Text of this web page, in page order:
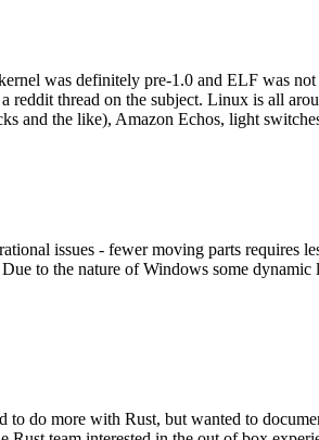
was definitely pre-1.0 and ELF was
thread on the subject. Linux is all
and the like), Amazon Echos, light
issues - fewer moving parts requires
to the nature of Windows some
do more with Rust, but wanted to